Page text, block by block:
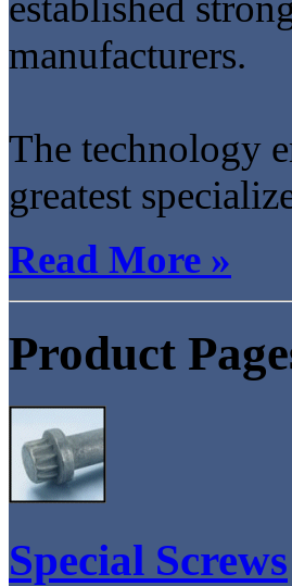
manufacturers.
The technology
greatest
Read More »
Product
Special Screws